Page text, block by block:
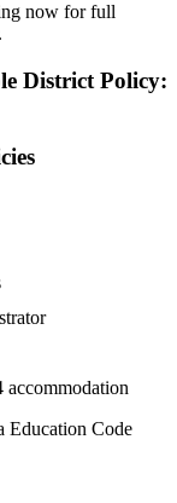
now for full
District Policy:
accommodation
Education Code